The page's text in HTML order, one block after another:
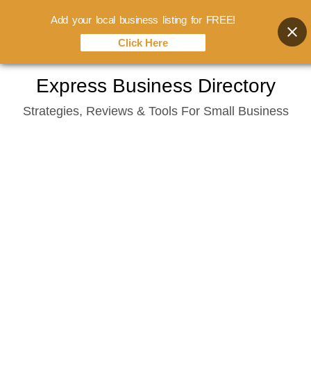
content
Express Business Directory
Strategies, Reviews & Tools For Small Business
Add your local business listing for FREE!
Click Here